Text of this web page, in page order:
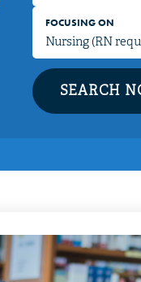
FOCUSING ON
SEARCH